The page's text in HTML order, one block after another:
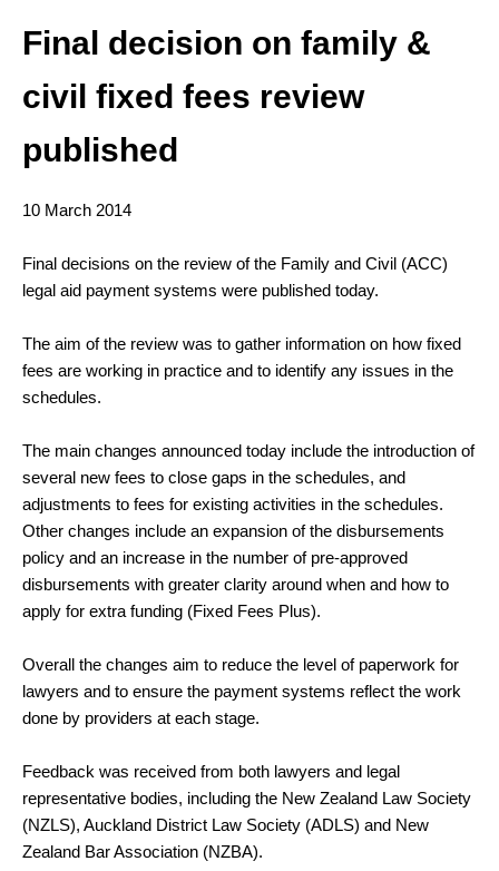
Final decision on family &
civil fixed fees review
published
10 March 2014
Final decisions on the review of the Family and Civil (ACC)
legal aid payment systems were published today.
The aim of the review was to gather information on how fixed
fees are working in practice and to identify any issues in the
schedules.
The main changes announced today include the introduction of
several new fees to close gaps in the schedules, and
adjustments to fees for existing activities in the schedules.
Other changes include an expansion of the disbursements
policy and an increase in the number of pre-approved
disbursements with greater clarity around when and how to
apply for extra funding (Fixed Fees Plus).
Overall the changes aim to reduce the level of paperwork for
lawyers and to ensure the payment systems reflect the work
done by providers at each stage.
Feedback was received from both lawyers and legal
representative bodies, including the New Zealand Law Society
(NZLS), Auckland District Law Society (ADLS) and New
Zealand Bar Association (NZBA).